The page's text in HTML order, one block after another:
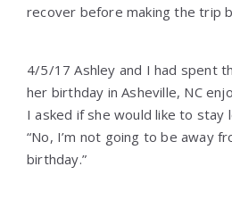
recover before making the trip
4/5/17 Ashley and I had spent
her birthday in Asheville, NC
I asked if she would like to stay
“No, I’m not going to be away
birthday.”